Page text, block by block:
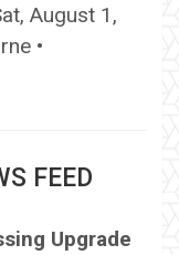
August 1,
•
FEED
Upgrade